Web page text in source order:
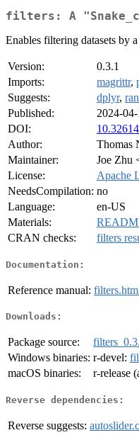
filters: A
Enables filtering datasets by
Version:
0.3.1
Imports:
magrittr,
Suggests:
dplyr,
Published:
2024-
DOI:
Author:
Thomas
Maintainer:
Joe Zhu
License:
Apache
NeedsCompilation: no
Language:
en-US
Materials:
CRAN checks:
filters
Documentation:
Reference manual:
Downloads:
Package source:
Windows binaries: r-devel:
macOS binaries:
r-release
Reverse dependencies:
Reverse suggests: